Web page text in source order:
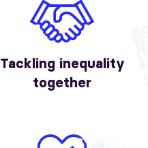
Tackling inequality
together